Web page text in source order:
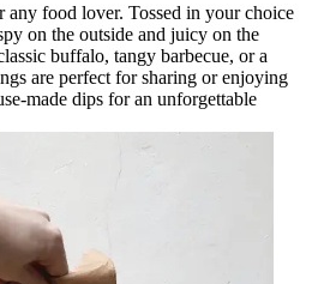
any food lover. Tossed in your choice
on the outside and juicy on the
buffalo, tangy barbecue, or a
are perfect for sharing or enjoying
made dips for an unforgettable